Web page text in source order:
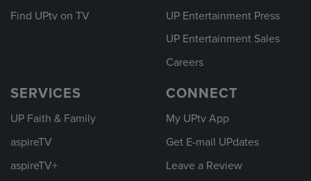
Find UPtv on TV
UP Entertainment Press
UP Entertainment Sales
Careers
SERVICES
UP Faith & Family
aspireTV
aspireTV+
CONNECT
My UPtv App
Get E-mail UPdates
Leave a Review